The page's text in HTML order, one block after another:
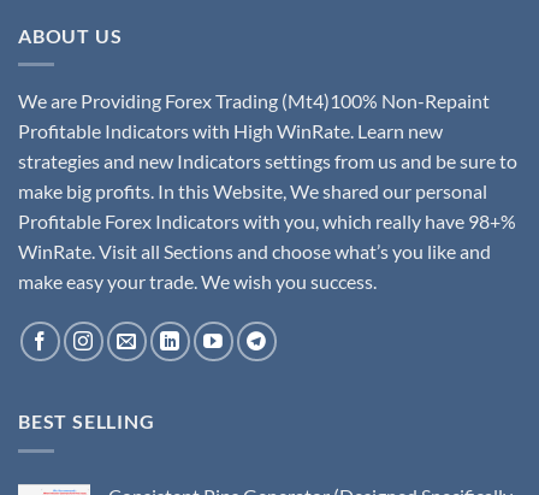
ABOUT US
We are Providing Forex Trading (Mt4)100% Non-Repaint
Profitable Indicators with High WinRate. Learn new
strategies and new Indicators settings from us and be sure to
make big profits. In this Website, We shared our personal
Profitable Forex Indicators with you, which really have 98+%
WinRate. Visit all Sections and choose what’s you like and
make easy your trade. We wish you success.
BEST SELLING